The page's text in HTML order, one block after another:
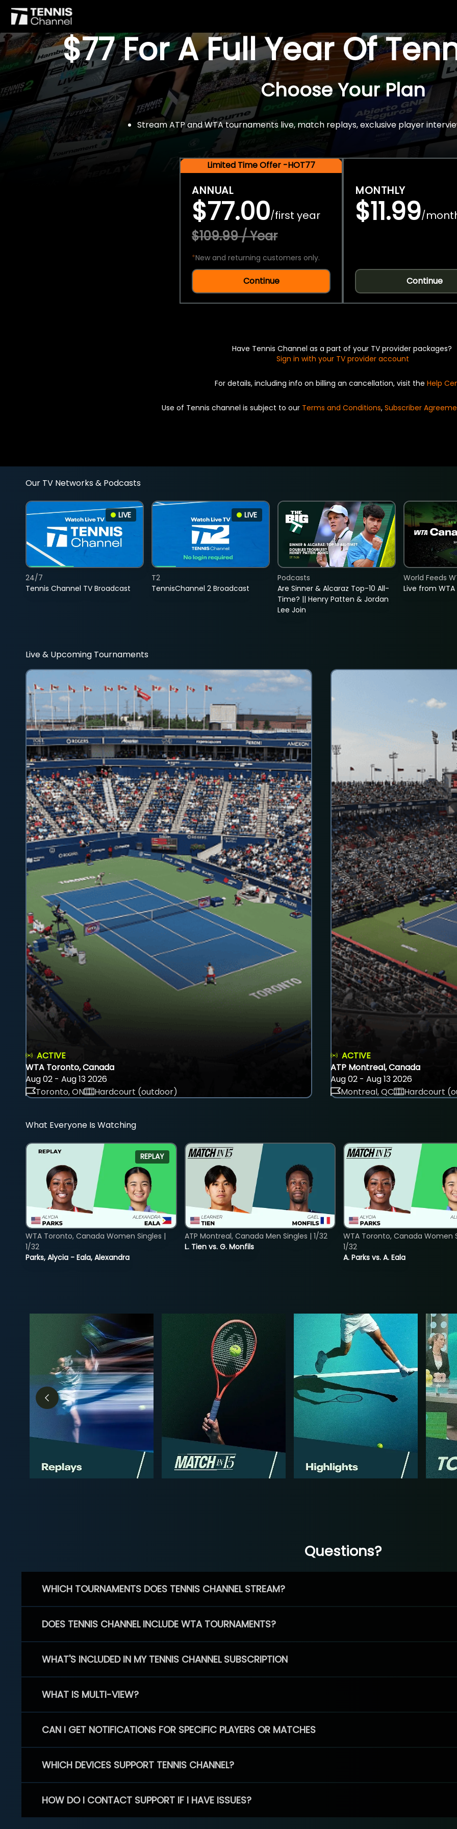
$77 For A Full Year Of
Choose Your Plan
Stream ATP and WTA tournaments live, match replays, exclusive player
Limited Time Offer -HOT77
ANNUAL
$77.00/first year
$109.99 / Year
*New and returning customers only.
Continue
MONTHLY
$11.99/
Continue
Have Tennis Channel as a part of your TV provider packages?
Sign in with your TV provider account
For details, including info on billing an cancellation, visit the Help
Use of Tennis channel is subject to our Terms and Conditions, Subscriber
Our TV Networks & Podcasts
LIVE
Tennis Channel TV Broadcast
24/7
LIVE
TennisChannel 2 Broadcast
T2
Are Sinner & Alcaraz Top-10 All-
Time? || Henry Patten & Jordan
Lee Join
Podcasts
Live from
World Feeds
Live & Upcoming Tournaments
ACTIVE
WTA Toronto, Canada
Aug 02 - Aug 13 2026
Toronto, ON
Hardcourt (outdoor)
ACTIVE
ATP Montreal, Canada
Aug 02 - Aug 13 2026
Montreal, QC
Hardcourt
What Everyone Is Watching
REPLAY
Parks, Alycia - Eala, Alexandra
WTA Toronto, Canada Women Singles |
1/32
L. Tien vs. G. Monfils
ATP Montreal, Canada Men Singles | 1/32
A. Parks vs. A. Eala
WTA Toronto, Canada Women
1/32
Questions?
WHICH TOURNAMENTS DOES TENNIS CHANNEL STREAM?
DOES TENNIS CHANNEL INCLUDE WTA TOURNAMENTS?
WHAT'S INCLUDED IN MY TENNIS CHANNEL SUBSCRIPTION
WHAT IS MULTI-VIEW?
CAN I GET NOTIFICATIONS FOR SPECIFIC PLAYERS OR MATCHES
WHICH DEVICES SUPPORT TENNIS CHANNEL?
HOW DO I CONTACT SUPPORT IF I HAVE ISSUES?